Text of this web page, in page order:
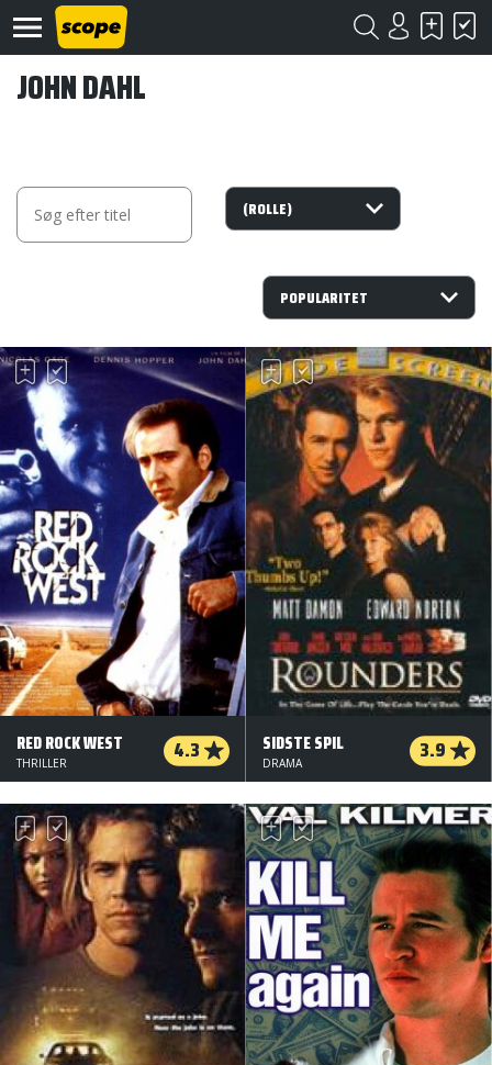
Om
©
Scope
2020
JOHN DAHL
RED ROCK WEST 4.3
THRILLER
SIDSTE SPIL 3.9
DRAMA